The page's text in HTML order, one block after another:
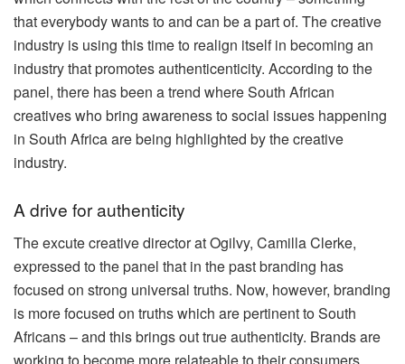
that everybody wants to and can be a part of. The creative
industry is using this time to realign itself in becoming an
industry that promotes authenticenticity. According to the
panel, there has been a trend where South African
creatives who bring awareness to social issues happening
in South Africa are being highlighted by the creative
industry.
A drive for authenticity
The excute creative director at Ogilvy, Camilla Clerke,
expressed to the panel that in the past branding has
focused on strong universal truths. Now, however, branding
is more focused on truths which are pertinent to South
Africans – and this brings out true authenticity. Brands are